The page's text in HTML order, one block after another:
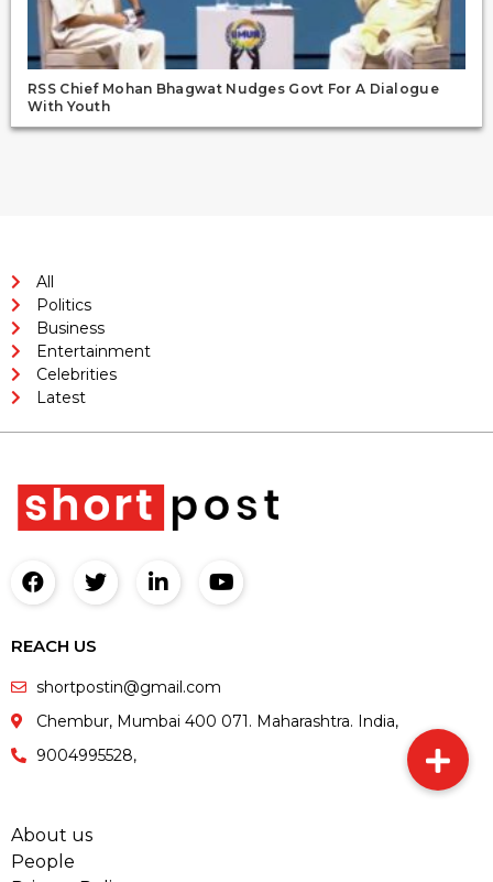
RSS Chief Mohan Bhagwat Nudges Govt For A Dialogue
With Youth
All
Politics
Business
Entertainment
Celebrities
Latest
REACH US
shortpostin@gmail.com
Chembur, Mumbai 400 071. Maharashtra. India,
9004995528,
About us
People